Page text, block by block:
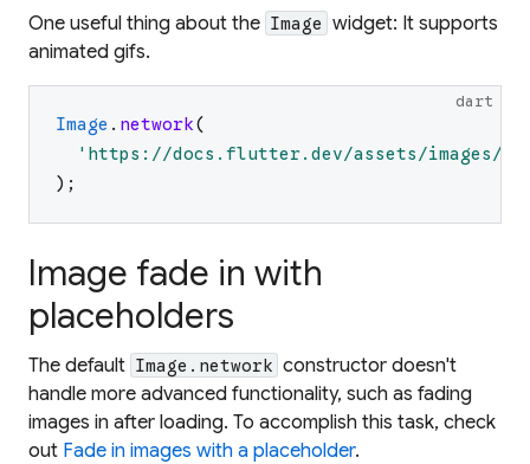
One useful thing about the Image widget: It supports
animated gifs.
dart
Image . network(
' https://docs.flutter.dev/assets/images/
) ;
Image fade in with
placeholders
The default Image.network constructor doesn't
handle more advanced functionality, such as fading
images in after loading. To accomplish this task, check
out Fade in images with a placeholder.